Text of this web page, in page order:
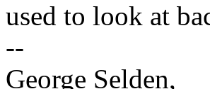
used to look at
--
George Selden,